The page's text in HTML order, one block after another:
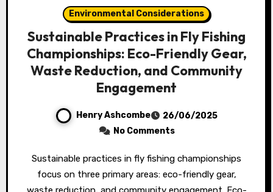
Environmental Considerations
Sustainable Practices in Fly Fishing
Championships: Eco-Friendly Gear,
Waste Reduction, and Community
Engagement
Henry Ashcombe
26/06/2025
No Comments
Sustainable practices in fly fishing championships
focus on three primary areas: eco-friendly gear,